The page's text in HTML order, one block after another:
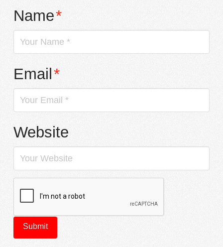
Name*
Email*
Website